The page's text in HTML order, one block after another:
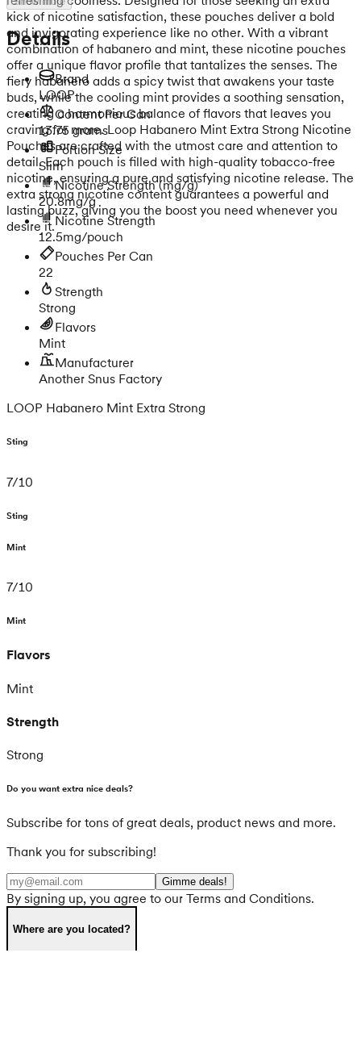
kick of nicotine satisfaction, these pouches deliver a bold
and invigorating experience like no other. With a vibrant
combination of habanero and mint, these nicotine pouches
offer a unique flavor profile that tantalizes the senses. The
fiery habanero adds a spicy twist that awakens your taste
buds, while the cooling mint provides a soothing sensation,
creating a harmonious balance of flavors that leaves you
craving for more. Loop Habanero Mint Extra Strong Nicotine
Pouches are crafted with the utmost care and attention to
detail. Each pouch is filled with high-quality tobacco-free
nicotine, ensuring a pure and satisfying nicotine release. The
extra strong nicotine content guarantees a powerful and
lasting buzz, giving you the boost you need whenever you
desire it.
Details
Brand
LOOP
Content Per Can
13.75 grams
Portion Size
Slim
Nicotine Strength(mg/g)
20.8mg/g
Nicotine Strength
12.5mg/pouch
Pouches Per Can
22
Strength
Strong
Flavors
Mint
Manufacturer
Another Snus Factory
LOOP Habanero Mint Extra Strong
Sting
7/10
Sting
Mint
7/10
Mint
Flavors
Mint
Strength
Strong
Do you want extra nice deals?
Subscribe for tons of great deals, product news and more.
Thank you for subscribing!
Gimme deals!
By signing up, you agree to our Terms and Conditions.
Where are you located?